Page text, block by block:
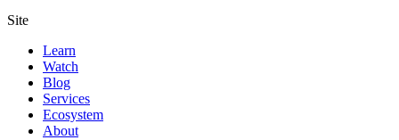
Site
Learn
Watch
Blog
Services
Ecosystem
About